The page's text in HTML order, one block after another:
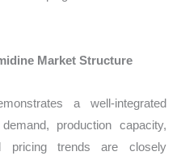
Market Structure
a well-integrated
production capacity,
pricing trends are closely